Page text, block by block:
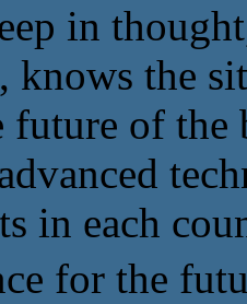
in
knows the
future of
in each
the